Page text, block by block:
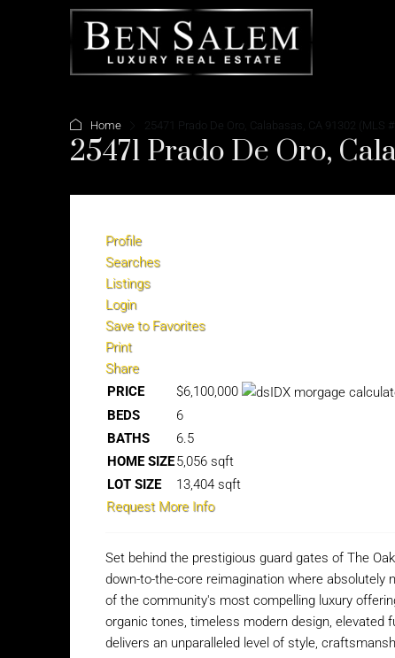
Home 25471 Prado De Oro, Calabasas, CA 91302 (MLS #
25471 Prado De Oro,
Profile
Searches
Listings
Login
Save to Favorites
Print
Share
PRICE
$6,100,000
BEDS
6
BATHS
6.5
HOME SIZE5,056 sqft
LOT SIZE
13,404 sqft
Request More Info
Set behind the prestigious guard gates of The
down-to-the-core reimagination where
of the community's most compelling luxury
organic tones, timeless modern design, elevated
delivers an unparalleled level of style,